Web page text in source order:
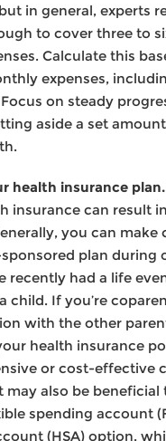
in general, experts
to cover three to
Calculate this
expenses,
on steady
aside a set
health insurance plan.
insurance can result
you can make
plan during
recently had a life
child. If you’re
with the other
health insurance
or cost-effective
may also be beneficial
spending account
(HSA) option,